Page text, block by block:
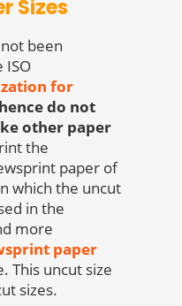
Sizes
been
ISO
for
hence do not
other paper
the
paper of
which the uncut
in the
more
paper
This uncut size
sizes.